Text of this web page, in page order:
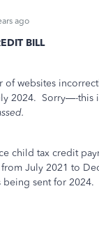
ago
BILL
of websites
2024. Sorry—-this
child tax credit
from July 2021 to
being sent for 2024.